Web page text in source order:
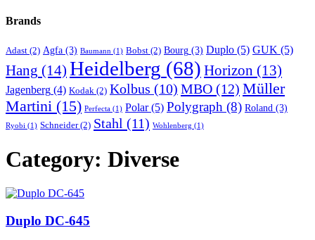
Brands
Adast (2) Agfa (3) Baumann (1) Bobst (2) Bourg (3) Duplo (5) GUK (5)
Hang (14) Heidelberg (68) Horizon (13)
Jagenberg (4) Kodak (2) Kolbus (10) MBO (12) Müller
Martini (15) Perfecta (1) Polar(5) Polygraph (8) Roland (3)
Ryobi (1) Schneider(2) Stahl (11) Wohlenberg (1)
Category: Diverse
Duplo
645
Duplo DC-645